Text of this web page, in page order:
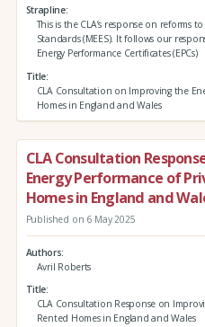
Strapline
This is the CLA’s response on reforms
Standards (MEES). It follows our
Energy Performance Certificates (EPCs)
Title
CLA Consultation on Improving the
Homes in England and Wales
CLA Consultation
Energy Performance of
Homes in England and
Published on 6 May 2025
Authors
Avril Roberts
Title
CLA Consultation Response on
Rented Homes in England and Wales